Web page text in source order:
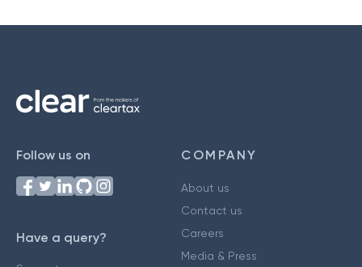
Follow us on
Have a query?
COMPANY
About us
Contact us
Careers
Media & Press